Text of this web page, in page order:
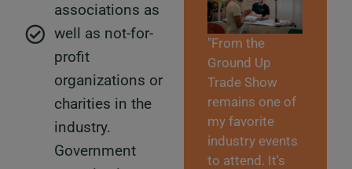
"From the
Ground Up
Trade Show
remains one of
my favorite
industry events
to attend. It's
associations as
well as not-for-
profit
organizations or
charities in the
industry.
Government